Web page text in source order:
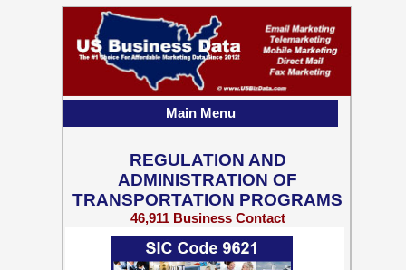
REGULATION AND
ADMINISTRATION OF
TRANSPORTATION PROGRAMS
46,911 Business Contact
Records w/ Emails
Main Menu